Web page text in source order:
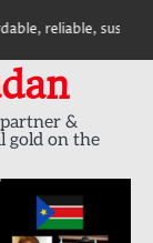
reliable,
&
gold on the